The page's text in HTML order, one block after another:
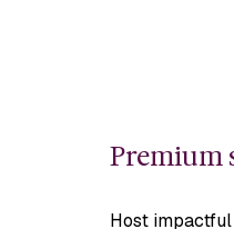
Premium
Host impactful